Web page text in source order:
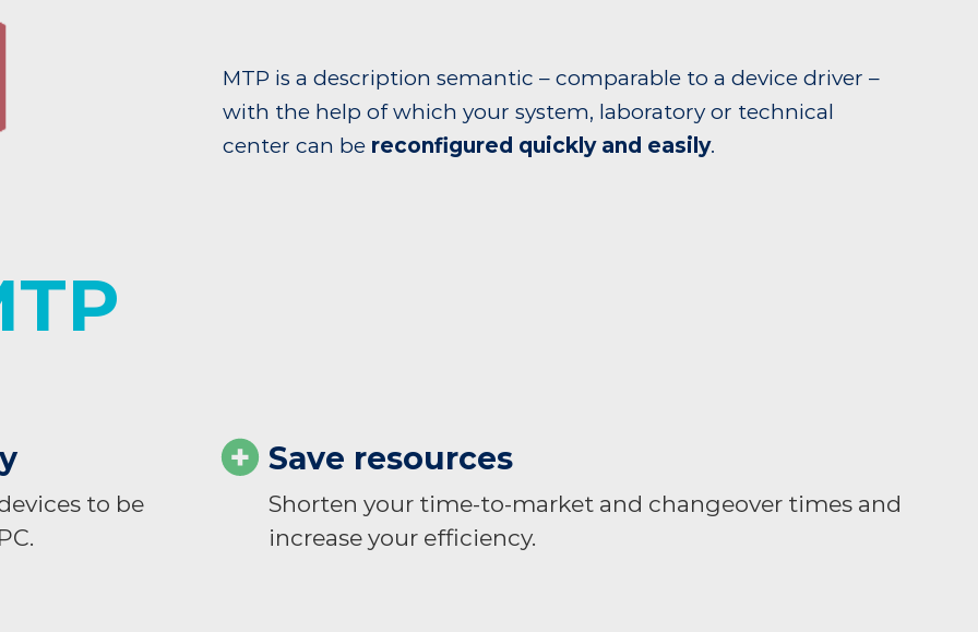
MTP is a description semantic – comparable to a device driver –
with the help of which your system, laboratory or technical
center can be reconfigured quickly and easily.
to be
Save resources
Shorten your time-to-market and changeover times and
increase your efficiency.​